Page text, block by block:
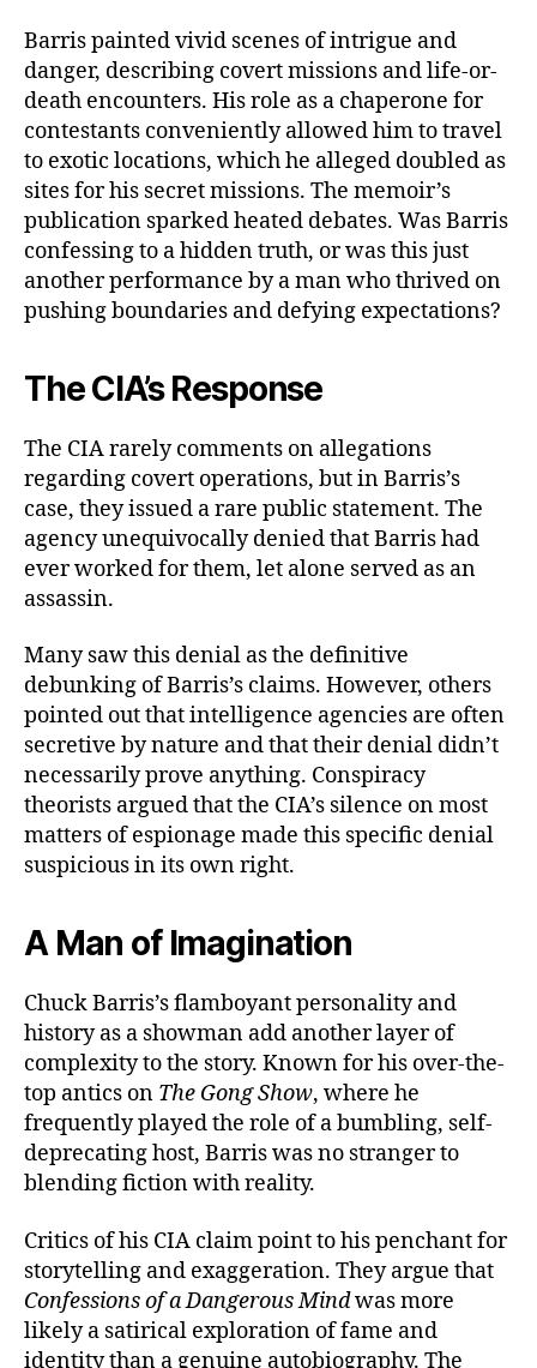
Barris painted vivid scenes of intrigue and
danger, describing covert missions and life-or-
death encounters. His role as a chaperone for
contestants conveniently allowed him to travel
to exotic locations, which he alleged doubled as
sites for his secret missions. The memoir’s
publication sparked heated debates. Was Barris
confessing to a hidden truth, or was this just
another performance by a man who thrived on
pushing boundaries and defying expectations?
The CIA’s Response
The CIA rarely comments on allegations
regarding covert operations, but in Barris’s
case, they issued a rare public statement. The
agency unequivocally denied that Barris had
ever worked for them, let alone served as an
assassin.
Many saw this denial as the definitive
debunking of Barris’s claims. However, others
pointed out that intelligence agencies are often
secretive by nature and that their denial didn’t
necessarily prove anything. Conspiracy
theorists argued that the CIA’s silence on most
matters of espionage made this specific denial
suspicious in its own right.
A Man of Imagination
Chuck Barris’s flamboyant personality and
history as a showman add another layer of
complexity to the story. Known for his over-the-
top antics on The Gong Show, where he
frequently played the role of a bumbling, self-
deprecating host, Barris was no stranger to
blending fiction with reality.
Critics of his CIA claim point to his penchant for
storytelling and exaggeration. They argue that
Confessions of a Dangerous Mindwas more
likely a satirical exploration of fame and
identity than a genuine autobiography. The